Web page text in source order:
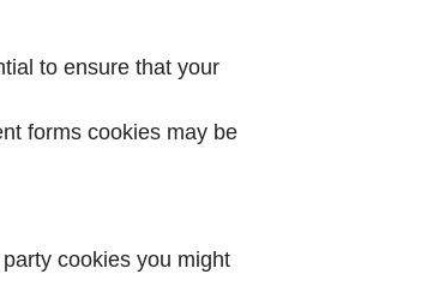
to ensure that your
forms cookies may be
cookies you might